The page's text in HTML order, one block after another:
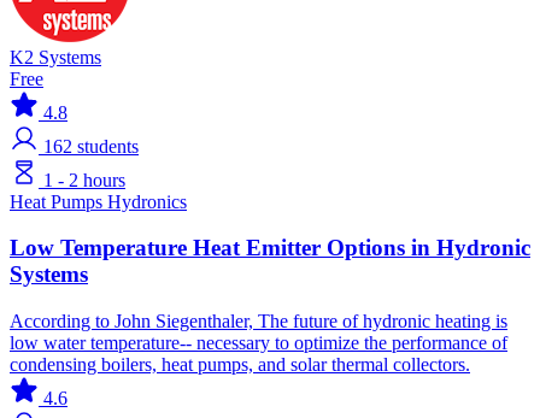
K2 Systems
Free
4.8
162 students
1 - 2 hours
Heat Pumps Hydronics
Low Temperature Heat Emitter Options in Hydronic
Systems
According to John Siegenthaler, The future of hydronic heating is
low water temperature-- necessary to optimize the performance of
condensing boilers, heat pumps, and solar thermal collectors.
4.6